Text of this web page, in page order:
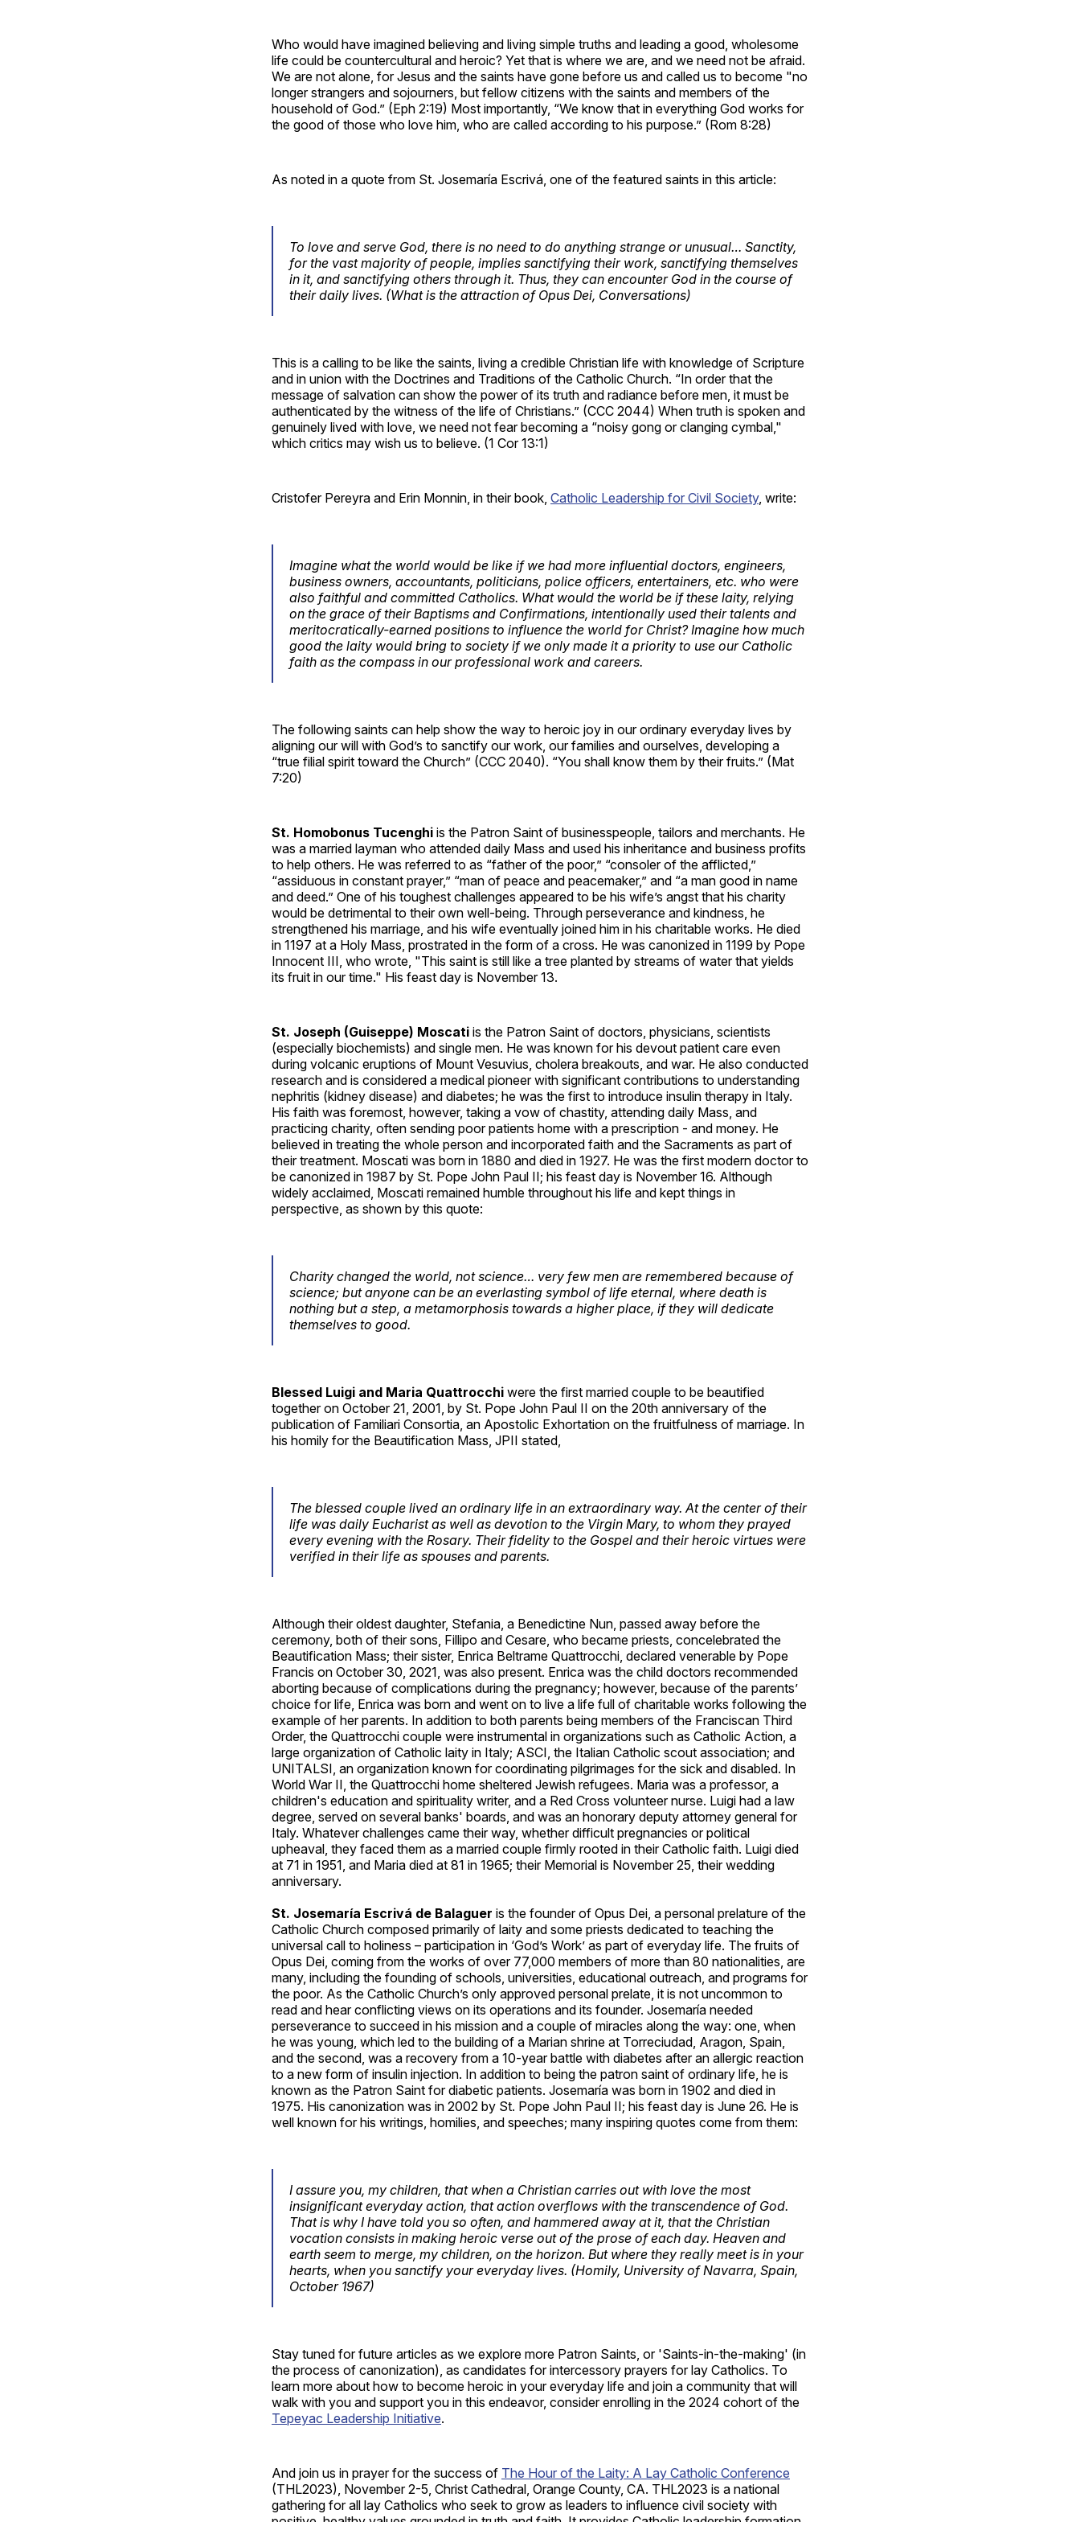
Who would have imagined believing and living simple truths and leading a good, wholesome
life could be countercultural and heroic? Yet that is where we are, and we need not be afraid.
We are not alone, for Jesus and the saints have gone before us and called us to become "no
longer strangers and sojourners, but fellow citizens with the saints and members of the
household of God.” (Eph 2:19) Most importantly, “We know that in everything God works for
the good of those who love him, who are called according to his purpose.” (Rom 8:28)
As noted in a quote from St. Josemaría Escrivá, one of the featured saints in this article:
To love and serve God, there is no need to do anything strange or unusual… Sanctity,
for the vast majority of people, implies sanctifying their work, sanctifying themselves
in it, and sanctifying others through it. Thus, they can encounter God in the course of
their daily lives. (What is the attraction of Opus Dei, Conversations)
This is a calling to be like the saints, living a credible Christian life with knowledge of Scripture
and in union with the Doctrines and Traditions of the Catholic Church. “In order that the
message of salvation can show the power of its truth and radiance before men, it must be
authenticated by the witness of the life of Christians.” (CCC 2044) When truth is spoken and
genuinely lived with love, we need not fear becoming a “noisy gong or clanging cymbal,"
which critics may wish us to believe. (1 Cor 13:1)
Cristofer Pereyra and Erin Monnin, in their book, Catholic Leadership for Civil Society, write:
Imagine what the world would be like if we had more influential doctors, engineers,
business owners, accountants, politicians, police officers, entertainers, etc. who were
also faithful and committed Catholics. What would the world be if these laity, relying
on the grace of their Baptisms and Confirmations, intentionally used their talents and
meritocratically-earned positions to influence the world for Christ? Imagine how much
good the laity would bring to society if we only made it a priority to use our Catholic
faith as the compass in our professional work and careers.
The following saints can help show the way to heroic joy in our ordinary everyday lives by
aligning our will with God’s to sanctify our work, our families and ourselves, developing a
“true filial spirit toward the Church” (CCC 2040). “You shall know them by their fruits.” (Mat
7:20)
St. Homobonus Tucenghi is the Patron Saint of businesspeople, tailors and merchants. He
was a married layman who attended daily Mass and used his inheritance and business profits
to help others. He was referred to as “father of the poor,” “consoler of the afflicted,”
“assiduous in constant prayer,” “man of peace and peacemaker,” and “a man good in name
and deed.” One of his toughest challenges appeared to be his wife’s angst that his charity
would be detrimental to their own well-being. Through perseverance and kindness, he
strengthened his marriage, and his wife eventually joined him in his charitable works. He died
in 1197 at a Holy Mass, prostrated in the form of a cross. He was canonized in 1199 by Pope
Innocent III, who wrote, "This saint is still like a tree planted by streams of water that yields
its fruit in our time." His feast day is November 13.
St. Joseph (Guiseppe) Moscati is the Patron Saint of doctors, physicians, scientists
(especially biochemists) and single men. He was known for his devout patient care even
during volcanic eruptions of Mount Vesuvius, cholera breakouts, and war. He also conducted
research and is considered a medical pioneer with significant contributions to understanding
nephritis (kidney disease) and diabetes; he was the first to introduce insulin therapy in Italy.
His faith was foremost, however, taking a vow of chastity, attending daily Mass, and
practicing charity, often sending poor patients home with a prescription - and money. He
believed in treating the whole person and incorporated faith and the Sacraments as part of
their treatment. Moscati was born in 1880 and died in 1927. He was the first modern doctor to
be canonized in 1987 by St. Pope John Paul II; his feast day is November 16. Although
widely acclaimed, Moscati remained humble throughout his life and kept things in
perspective, as shown by this quote:
Charity changed the world, not science… very few men are remembered because of
science; but anyone can be an everlasting symbol of life eternal, where death is
nothing but a step, a metamorphosis towards a higher place, if they will dedicate
themselves to good.
Blessed Luigi and Maria Quattrocchi were the first married couple to be beautified
together on October 21, 2001, by St. Pope John Paul II on the 20th anniversary of the
publication of Familiari Consortia, an Apostolic Exhortation on the fruitfulness of marriage. In
his homily for the Beautification Mass, JPII stated,
The blessed couple lived an ordinary life in an extraordinary way. At the center of their
life was daily Eucharist as well as devotion to the Virgin Mary, to whom they prayed
every evening with the Rosary. Their fidelity to the Gospel and their heroic virtues were
verified in their life as spouses and parents.
Although their oldest daughter, Stefania, a Benedictine Nun, passed away before the
ceremony, both of their sons, Fillipo and Cesare, who became priests, concelebrated the
Beautification Mass; their sister, Enrica Beltrame Quattrocchi, declared venerable by Pope
Francis on October 30, 2021, was also present. Enrica was the child doctors recommended
aborting because of complications during the pregnancy; however, because of the parents’
choice for life, Enrica was born and went on to live a life full of charitable works following the
example of her parents. In addition to both parents being members of the Franciscan Third
Order, the Quattrocchi couple were instrumental in organizations such as Catholic Action, a
large organization of Catholic laity in Italy; ASCI, the Italian Catholic scout association; and
UNITALSI, an organization known for coordinating pilgrimages for the sick and disabled. In
World War II, the Quattrocchi home sheltered Jewish refugees. Maria was a professor, a
children's education and spirituality writer, and a Red Cross volunteer nurse. Luigi had a law
degree, served on several banks' boards, and was an honorary deputy attorney general for
Italy. Whatever challenges came their way, whether difficult pregnancies or political
upheaval, they faced them as a married couple firmly rooted in their Catholic faith. Luigi died
at 71 in 1951, and Maria died at 81 in 1965; their Memorial is November 25, their wedding
anniversary.
St. Josemaría Escrivá de Balaguer is the founder of Opus Dei, a personal prelature of the
Catholic Church composed primarily of laity and some priests dedicated to teaching the
universal call to holiness – participation in ‘God’s Work’ as part of everyday life. The fruits of
Opus Dei, coming from the works of over 77,000 members of more than 80 nationalities, are
many, including the founding of schools, universities, educational outreach, and programs for
the poor. As the Catholic Church’s only approved personal prelate, it is not uncommon to
read and hear conflicting views on its operations and its founder. Josemaría needed
perseverance to succeed in his mission and a couple of miracles along the way: one, when
he was young, which led to the building of a Marian shrine at Torreciudad, Aragon, Spain,
and the second, was a recovery from a 10-year battle with diabetes after an allergic reaction
to a new form of insulin injection. In addition to being the patron saint of ordinary life, he is
known as the Patron Saint for diabetic patients. Josemaría was born in 1902 and died in
1975. His canonization was in 2002 by St. Pope John Paul II; his feast day is June 26. He is
well known for his writings, homilies, and speeches; many inspiring quotes come from them:
I assure you, my children, that when a Christian carries out with love the most
insignificant everyday action, that action overflows with the transcendence of God.
That is why I have told you so often, and hammered away at it, that the Christian
vocation consists in making heroic verse out of the prose of each day. Heaven and
earth seem to merge, my children, on the horizon. But where they really meet is in your
hearts, when you sanctify your everyday lives. (Homily, University of Navarra, Spain,
October 1967)
Stay tuned for future articles as we explore more Patron Saints, or 'Saints-in-the-making' (in
the process of canonization), as candidates for intercessory prayers for lay Catholics. To
learn more about how to become heroic in your everyday life and join a community that will
walk with you and support you in this endeavor, consider enrolling in the 2024 cohort of the
Tepeyac Leadership Initiative.
And join us in prayer for the success of The Hour of the Laity: A Lay Catholic Conference
(THL2023), November 2-5, Christ Cathedral, Orange County, CA. THL2023 is a national
gathering for all lay Catholics who seek to grow as leaders to influence civil society with